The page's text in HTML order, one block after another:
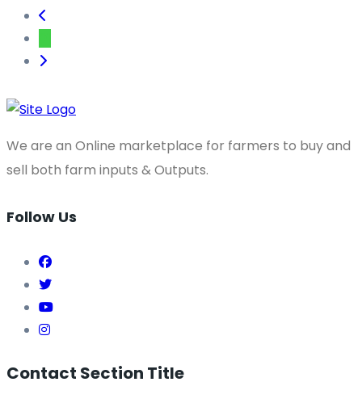
We are an Online marketplace for farmers to buy and
sell both farm inputs & Outputs.
Follow Us
Contact Section Title